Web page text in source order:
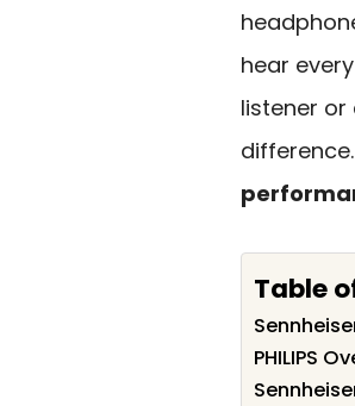
hear
listener
Table
PHILIPS